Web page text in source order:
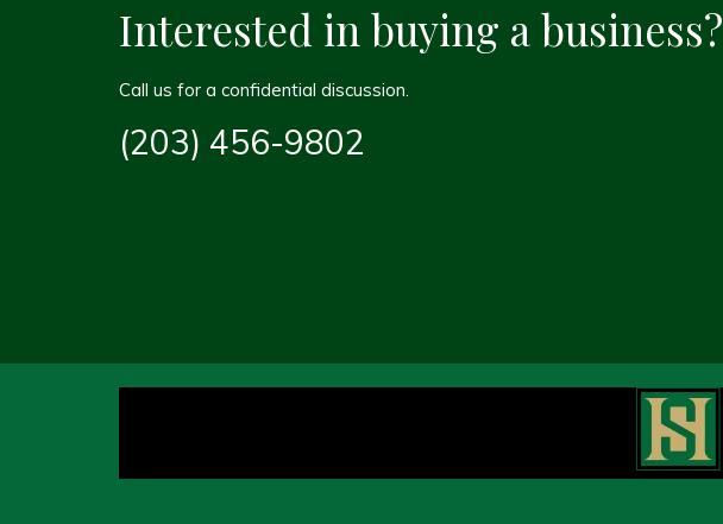
Interested in buying a business?
Call us for a confidential discussion.
(203) 456-9802